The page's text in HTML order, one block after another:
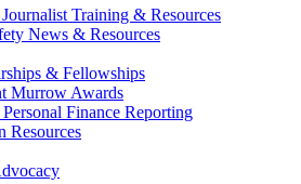
Training & Resources
News & Resources
& Fellowships
Murrow Awards
Finance Reporting
Resources